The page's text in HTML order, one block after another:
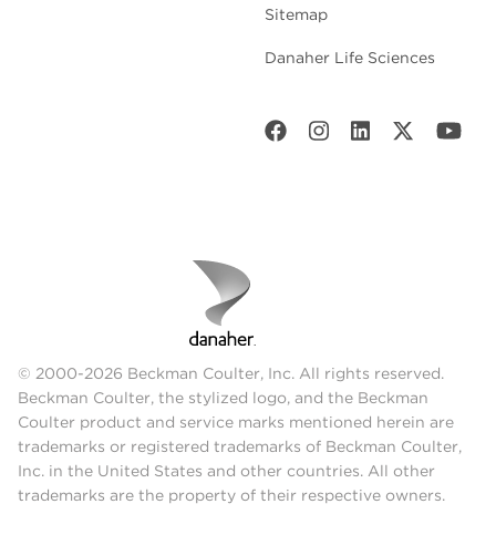
Sitemap
Danaher Life Sciences
© 2000-2026 Beckman Coulter, Inc. All rights reserved.
Beckman Coulter, the stylized logo, and the Beckman
Coulter product and service marks mentioned herein are
trademarks or registered trademarks of Beckman Coulter,
Inc. in the United States and other countries. All other
trademarks are the property of their respective owners.